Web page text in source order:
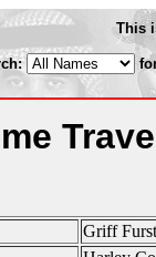
This
Griff Furst